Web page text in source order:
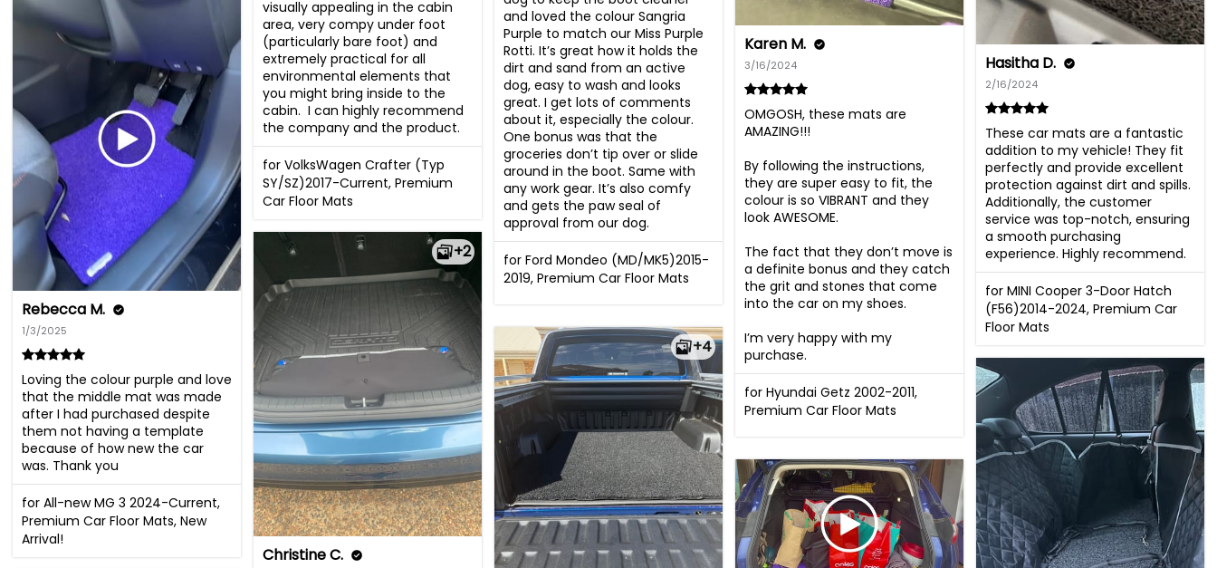
Hasitha D.
2/16/2024
These car mats are a fantastic
addition to my vehicle! They fit
perfectly and provide excellent
protection against dirt and spills.
Additionally, the customer
service was top-notch, ensuring
a smooth purchasing
experience. Highly recommend.
for MINI Cooper 3-Door Hatch
(F56)2014-2024, Premium Car
Floor Mats
visually appealing in the cabin
area, very compy under foot
(particularly bare foot) and
extremely practical for all
environmental elements that
you might bring inside to the
cabin.  I can highly recommend
the company and the product.
for VolksWagen Crafter (Typ
SY/SZ)2017-Current, Premium
Car Floor Mats
Karen M.
3/16/2024
OMGOSH, these mats are
AMAZING!!!
By following the instructions,
they are super easy to fit, the
colour is so VIBRANT and they
look AWESOME.
The fact that they don’t move is
a definite bonus and they catch
the grit and stones that come
into the car on my shoes.
I’m very happy with my
purchase.
for Hyundai Getz 2002-2011,
Premium Car Floor Mats
and loved the colour Sangria
Purple to match our Miss Purple
Rotti. It’s great how it holds the
dirt and sand from an active
dog, easy to wash and looks
great. I get lots of comments
about it, especially the colour.
One bonus was that the
groceries don’t tip over or slide
around in the boot. Same with
any work gear. It’s also comfy
and gets the paw seal of
approval from our dog.
for Ford Mondeo (MD/MK5)2015-
2019, Premium Car Floor Mats
Rebecca M.
1/3/2025
Loving the colour purple and love
that the middle mat was made
after I had purchased despite
them not having a template
because of how new the car
was. Thank you
for All-new MG 3 2024-Current,
Premium Car Floor Mats, New
Arrival!
+2
Christine C.
+4